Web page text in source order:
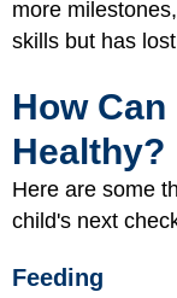
more
skills but has
How
Healthy?
Here are some
child's next
Feeding